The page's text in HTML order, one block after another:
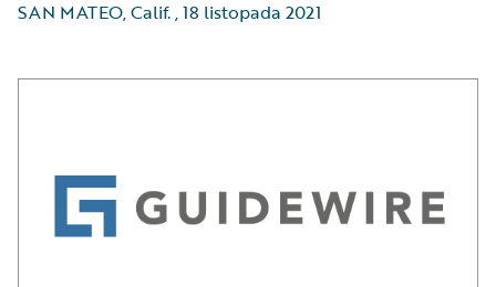
SAN MATEO, Calif.,18 listopada 2021